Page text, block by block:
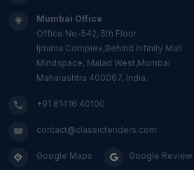
Mumbai Office
Office No-542, 5th Floor
Ijmima Complex,Behind Infinity Mall
Mindspace, Malad West,Mumbai
Maharashtra 400067, India.
+91 81416 40100
contact@classictenders.com
Google Maps Google Review